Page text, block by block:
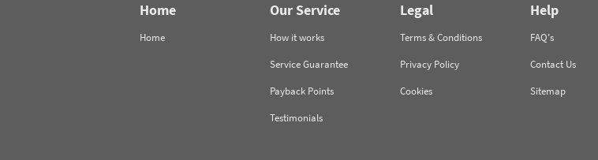
Home
Home
Our Service
How it works
Service Guarantee
Payback Points
Testimonials
Legal
Terms & Conditions
Privacy Policy
Cookies
Help
FAQ's
Contact Us
Sitemap